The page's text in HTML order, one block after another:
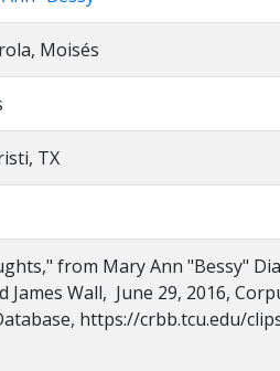
Moisés
TX
from Mary Ann "Bessy"
James Wall, June 29, 2016,
https://crbb.tcu.edu/